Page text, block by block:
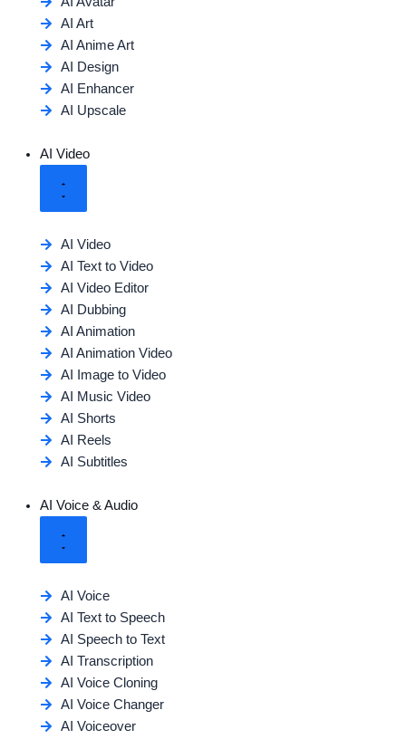
AI Art
AI Anime Art
AI Design
AI Enhancer
AI Upscale
AI Video
AI Video
AI Text to Video
AI Video Editor
AI Dubbing
AI Animation
AI Animation Video
AI Image to Video
AI Music Video
AI Shorts
AI Reels
AI Subtitles
AI Voice & Audio
AI Voice
AI Text to Speech
AI Speech to Text
AI Transcription
AI Voice Cloning
AI Voice Changer
AI Voiceover